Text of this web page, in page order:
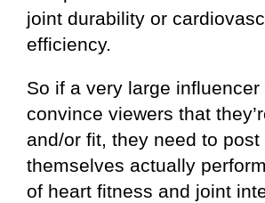
joint durability or
efficiency.
So if a very large influencer
convince viewers that
and/or fit, they need to
themselves actually
of heart fitness and joint